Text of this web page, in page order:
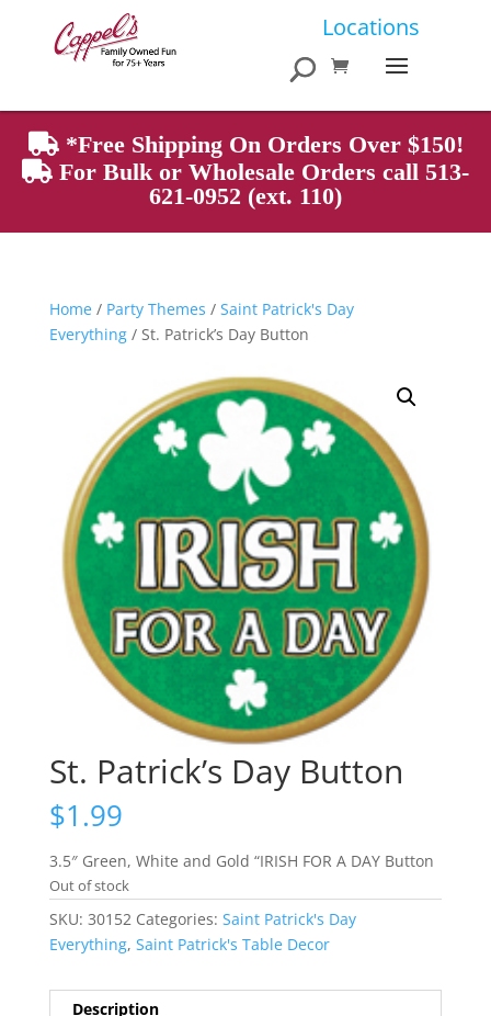
Locations
Products
search
*Free Shipping On Orders Over $150!
For Bulk or Wholesale Orders call 513-
621-0952 (ext. 110)
Home/ Party Themes / Saint Patrick's Day
Everything/ St. Patrick’s Day Button
St. Patrick’s Day Button
$1.99
3.5″ Green, White and Gold “IRISH FOR A DAY Button
Out of stock
SKU: 30152 Categories: Saint Patrick's Day
Everything, Saint Patrick's Table Decor
Description